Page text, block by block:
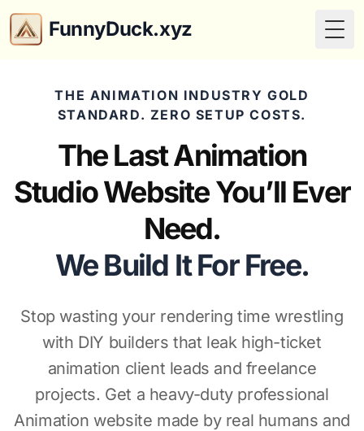
FunnyDuck.xyz
THE ANIMATION INDUSTRY GOLD
STANDARD. ZERO SETUP COSTS.
The Last Animation
Studio Website You’ll Ever
Need.
We Build It For Free.
Stop wasting your rendering time wrestling
with DIY builders that leak high-ticket
animation client leads and freelance
projects. Get a heavy-duty professional
Animation website made by real humans and